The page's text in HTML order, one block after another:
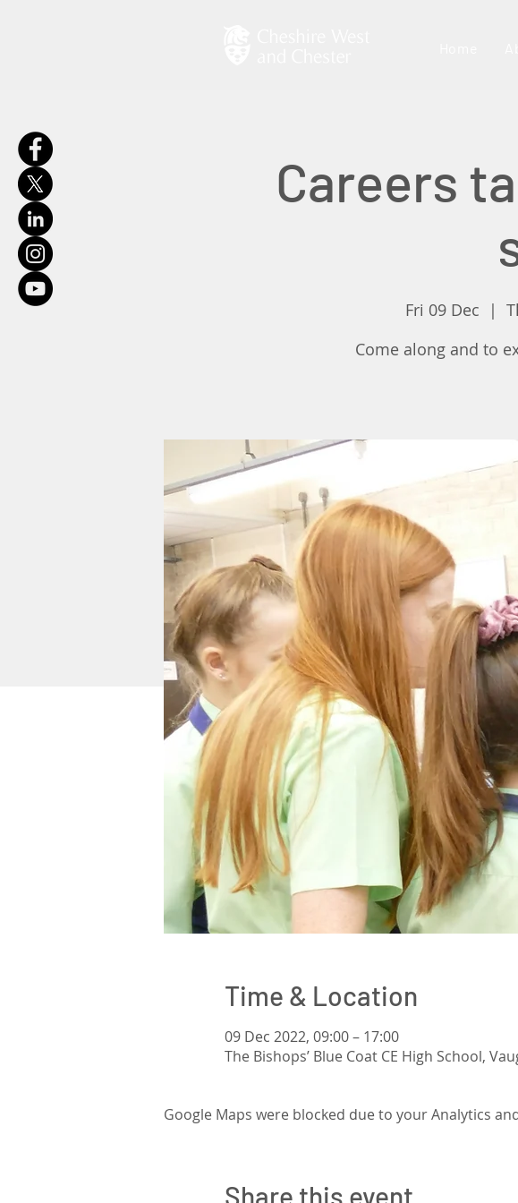
Careers
Fri 09 Dec
  |
Come along and to
Time & Location
09 Dec 2022, 09:00 – 17:00
The Bishops’ Blue Coat CE High School,
Google Maps were blocked due to your Analytics
Share this event